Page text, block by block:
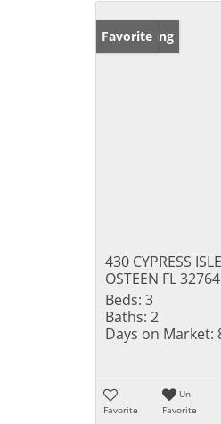
New Listing
Favorite
430 CYPRESS
OSTEEN FL 32764
Beds: 3
Baths: 2
Days on Market:
Favorite
Un-
Favorite